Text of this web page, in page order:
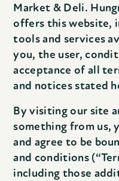
Market & Deli.
offers this website,
tools and services
you, the user,
acceptance of all
and notices stated
By visiting our site
something from us,
and agree to be
and conditions
including those